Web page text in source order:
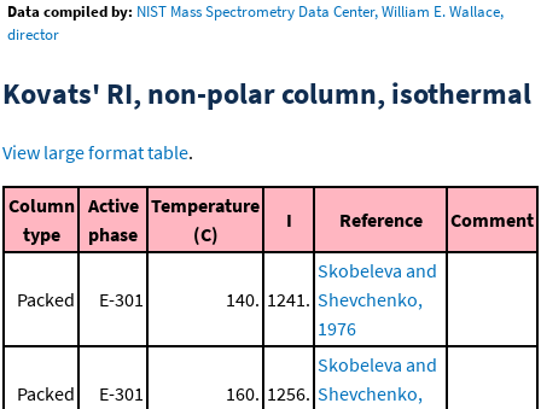
Data compiled by: NIST Mass Spectrometry Data Center, William E. Wallace,
director
Kovats' RI, non-polar column, isothermal
View large format table.
Column
type
Active
phase
Temperature
(C)
I Reference Comment
Packed E-301 140. 1241.
Skobeleva and
Shevchenko,
1976
Packed E-301 160. 1256.
Skobeleva and
Shevchenko,